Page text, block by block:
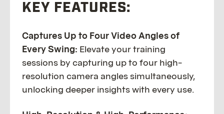
KEY FEATURES:
Captures Up to Four Video Angles of
Every Swing: Elevate your training
sessions by capturing up to four high-
resolution camera angles simultaneously,
unlocking deeper insights with every use.